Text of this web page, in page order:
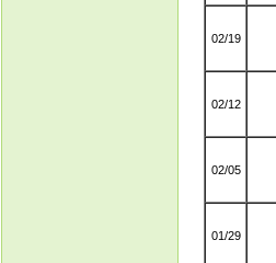
02/19
02/12
02/05
01/29